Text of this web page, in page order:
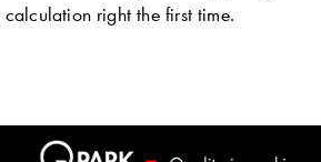
right the first time.